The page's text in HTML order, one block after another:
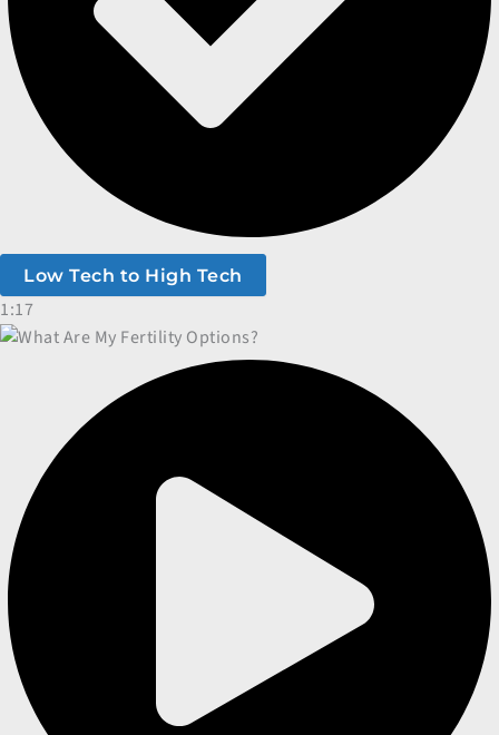
Low Tech to High Tech
1:17